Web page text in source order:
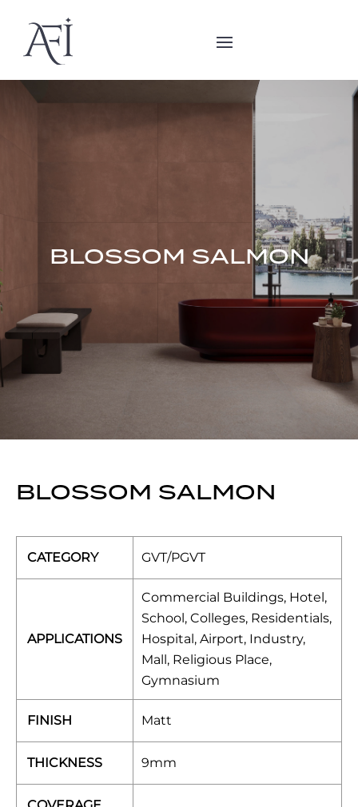
BLOSSOM SALMON
BLOSSOM SALMON
CATEGORY GVT/PGVT
APPLICATIONS
Commercial Buildings, Hotel,
School, Colleges, Residentials,
Hospital, Airport, Industry,
Mall, Religious Place,
Gymnasium
FINISH Matt
THICKNESS 9mm